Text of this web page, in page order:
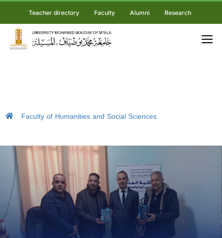
Teacher directory Faculty Alumni Research
Faculty of Humanities and Social Sciences